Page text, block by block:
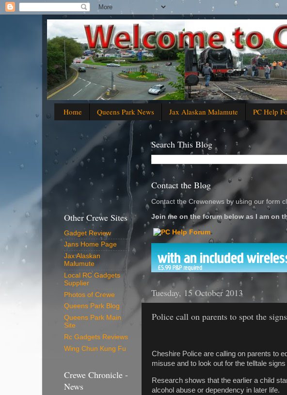
Home Queens Park News Jax Alaskan Malamute PC Help
Search This Blog
Contact the Blog
Contact the Crewenews by using our form
Join me on the forum below as I am on
Tuesday, 15 October 2013
Police call on parents to spot the
Cheshire Police are calling on parents to
misuse and to look out for the telltale
Research shows that the earlier a child
alcohol abuse or dependency in later life.
Other Crewe Sites
Gadget Review
Jans Home Page
Jax Alaskan
Malumute
Local RC Gadgets
Supplier
Photos of Crewe
Queens Park Blog
Queens Park Main
Site
Rc Gadgets Reviews
Wing Chun Kung Fu
Crewe Chronicle -
News